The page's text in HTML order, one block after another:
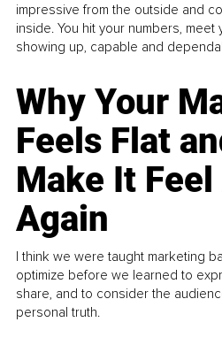
impressive from the outside and
inside. You hit your numbers,
showing up, capable and
Why Your
Feels Flat
Make It
Again
I think we were taught marketing
optimize before we learned to
share, and to consider the
personal truth.